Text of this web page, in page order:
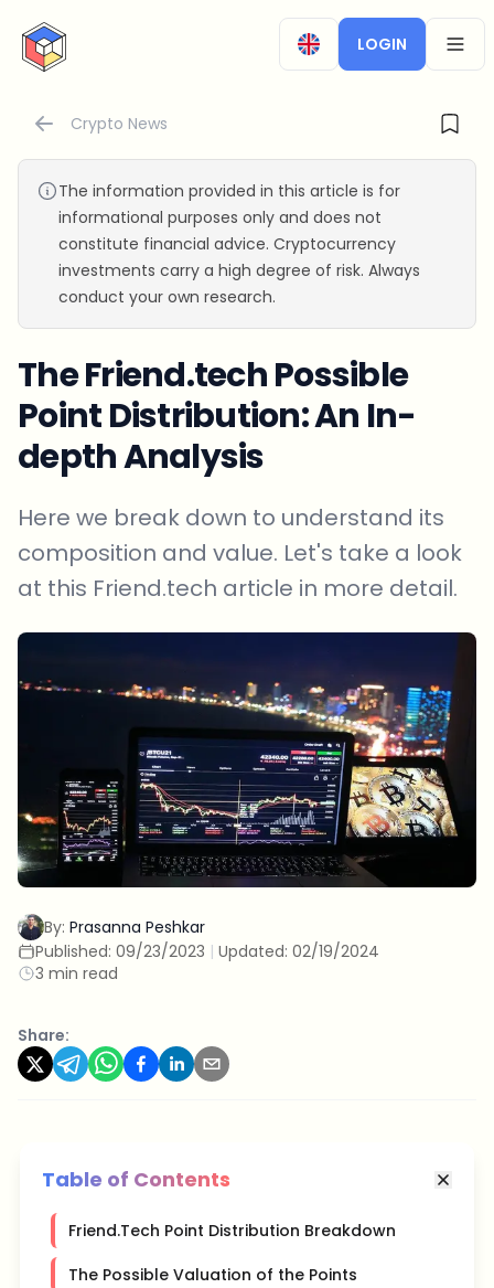
CryptoTicker
LOGIN
Crypto News
The information provided in this article is for
informational purposes only and does not
constitute financial advice. Cryptocurrency
investments carry a high degree of risk. Always
conduct your own research.
The Friend.tech Possible
Point Distribution: An In-
depth Analysis
Here we break down to understand its
composition and value. Let's take a look
at this Friend.tech article in more detail.
By: Prasanna Peshkar
Published: 09/23/2023 | Updated: 02/19/2024
3 min read
Share:
Table of Contents
Friend.Tech Point Distribution Breakdown
The Possible Valuation of the Points